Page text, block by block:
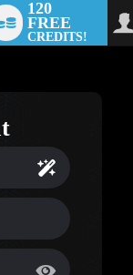
120
FREE
CREDITS!